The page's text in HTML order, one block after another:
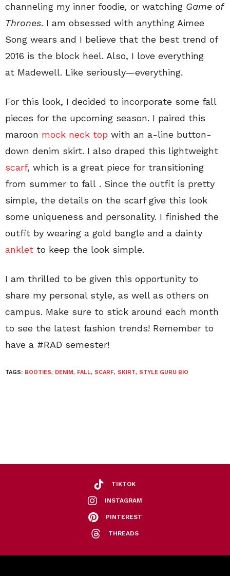
channeling my inner foodie, or watching Game of
Thrones. I am obsessed with anything Aimee
Song wears and I believe that the best trend of
2016 is the block heel. Also, I love everything
at Madewell. Like seriously—everything.
For this look, I decided to incorporate some fall
pieces for the upcoming season. I paired this
maroon mock neck top with an a-line button-
down denim skirt. I also draped this lightweight
scarf, which is a great piece for transitioning
from summer to fall . Since the outfit is pretty
simple, the details on the scarf give this look
some uniqueness and personality. I finished the
outfit by wearing a gold bangle and a dainty
anklet to keep the look simple.
I am thrilled to be given this opportunity to
share my personal style, as well as others on
campus. Make sure to stick around each month
to see the latest fashion trends! Remember to
have a #RAD semester!
TAGS: BOOTIES, DENIM, FALL, SCARF, SKIRT, STYLE GURU BIO
TIKTOK
INSTAGRAM
PINTEREST
THREADS